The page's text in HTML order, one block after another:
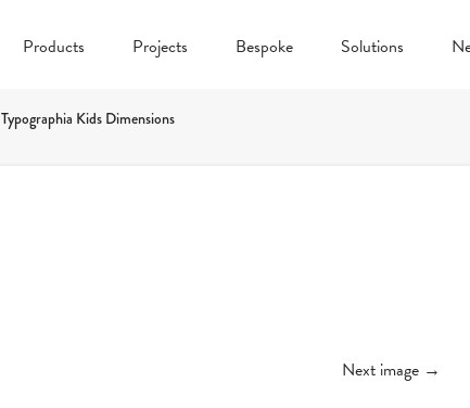
Products Projects Bespoke Solutions
Typographia Kids Dimensions
Next image →